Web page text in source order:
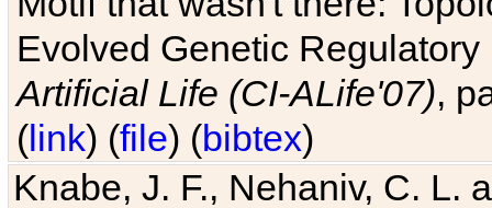
Evolved Genetic
Artificial Life (CI-ALife'07),
(link) (file) (bibtex)
Knabe, J. F., Nehaniv, C. L.